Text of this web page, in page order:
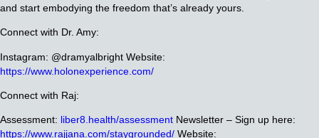
and start embodying the freedom that’s already yours.
Connect with Dr. Amy:
Instagram: @dramyalbright Website:
https://www.holonexperience.com/
Connect with Raj:
Assessment: liber8.health/assessment Newsletter – Sign up here:
https://www.rajjana.com/staygrounded/ Website: